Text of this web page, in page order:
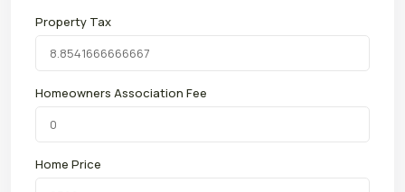
Property Tax
Homeowners Association Fee
Home Price